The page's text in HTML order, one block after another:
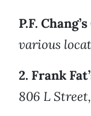
P.F.
various
2. Frank
806 L